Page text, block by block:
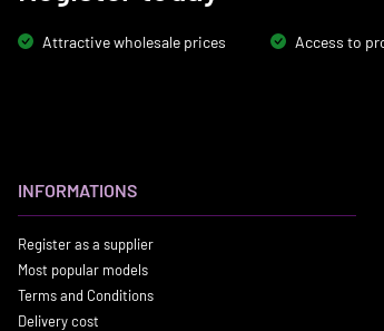
Attractive wholesale prices Access to
INFORMATIONS
Register as a supplier
Most popular models
Terms and Conditions
Delivery cost